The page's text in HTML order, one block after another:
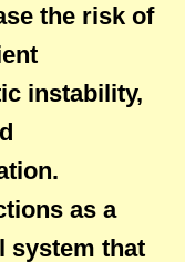
the risk of
instability,
as a
system that